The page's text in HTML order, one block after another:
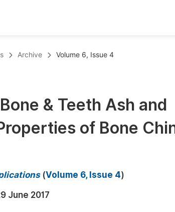
Abstract Books
Books
Archive Volume 6, Issue 4
& Teeth Ash and
of Bone
(Volume 6, Issue 4)
June 2017